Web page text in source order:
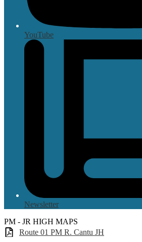
YouTube
Newsletter
PM - JR HIGH MAPS
Route 01 PM R. Cantu JH